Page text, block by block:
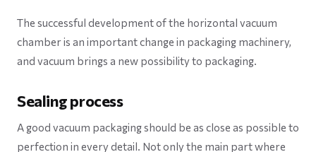
The successful development of the horizontal vacuum
chamber is an important change in packaging machinery,
and vacuum brings a new possibility to packaging.
Sealing process
A good vacuum packaging should be as close as possible to
perfection in every detail. Not only the main part where